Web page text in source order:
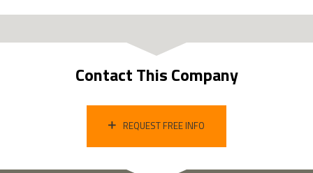
Contact This Company
REQUEST FREE INFO